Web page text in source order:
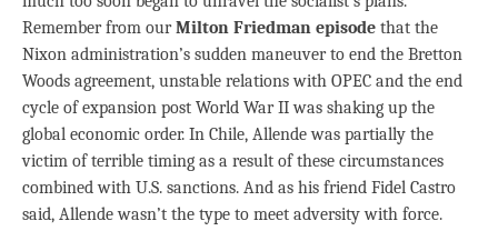
Remember from ourMilton Friedman episode that the
Nixon administration’s sudden maneuver to end the Bretton
Woods agreement, unstable relations with OPEC and the end
cycle of expansion post World War II was shaking up the
global economic order. In Chile, Allende was partially the
victim of terrible timing as a result of these circumstances
combined with U.S. sanctions. And as his friend Fidel Castro
said, Allende wasn’t the type to meet adversity with force.